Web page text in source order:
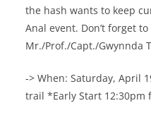
the hash wants to keep
Anal event. Don’t forget
Mr./Prof./Capt./Gwynnda
-> When: Saturday, April
trail *Early Start 12:30pm